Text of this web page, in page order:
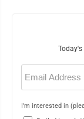
Email
(Required)
I'm interested in